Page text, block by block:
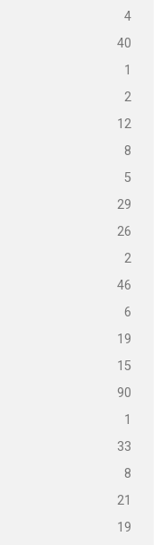
4
40
1
2
12
8
5
29
26
2
46
6
19
15
90
1
33
8
21
19